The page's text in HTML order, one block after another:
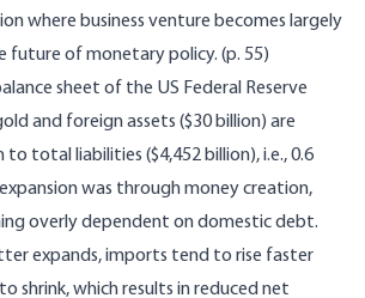
where business venture becomes largely
future of monetary policy. (p. 55)
sheet of the US Federal Reserve
and foreign assets ($30 billion) are
total liabilities ($4,452 billion), i.e., 0.6
was through money creation,
overly dependent on domestic debt.
expands, imports tend to rise faster
shrink, which results in reduced net